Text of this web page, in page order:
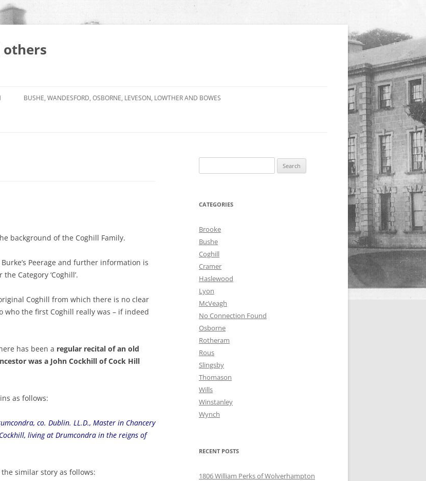
others
BUSHE, WANDESFORD, OSBORNE, LEVESON, LOWTHER AND BOWES
background of the Coghill Family.
Peerage and further information is
Category ‘Coghill’.
Coghill from which there is no clear
who the first Coghill really was – if indeed
has been a regular recital of an old
was a John Cockhill of Cock Hill
as follows:
co. Dublin. LL.D., Master in Chancery
living at Drumcondra in the reigns of
the similar story as follows:
for:
CATEGORIES
Brooke
Bushe
Coghill
Cramer
Haslewood
Lyon
McVeagh
No Connection Found
Osborne
Rotheram
Rous
Slingsby
Thomason
Wills
Winstanley
Wynch
RECENT POSTS
1806 William Perks of Wolverhampton